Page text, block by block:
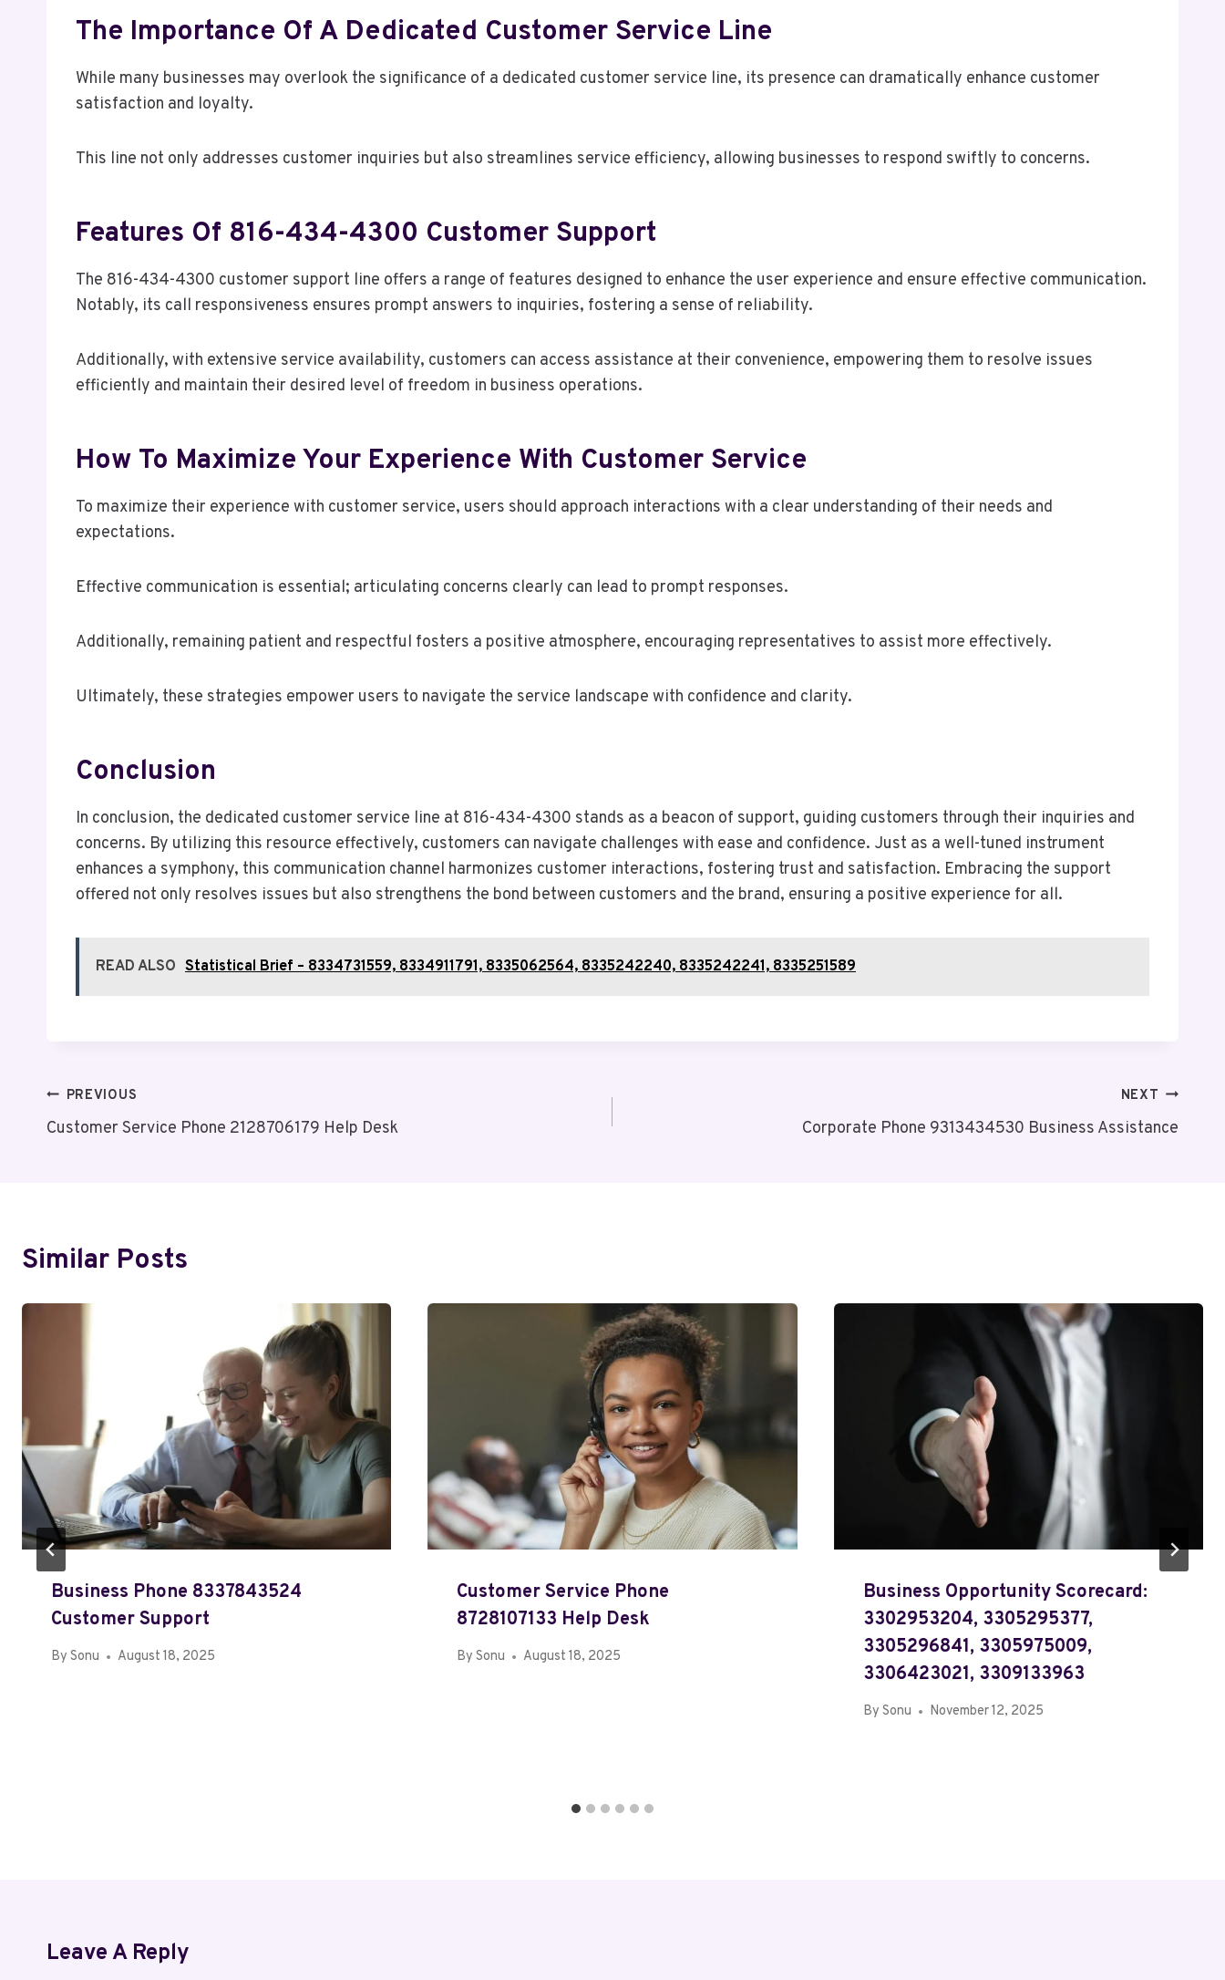
The Importance Of A Dedicated Customer Service Line
While many businesses may overlook the significance of a dedicated customer service line, its presence can dramatically enhance customer
satisfaction and loyalty.
This line not only addresses customer inquiries but also streamlines service efficiency, allowing businesses to respond swiftly to concerns.
Features Of 816-434-4300 Customer Support
The 816-434-4300 customer support line offers a range of features designed to enhance the user experience and ensure effective communication.
Notably, its call responsiveness ensures prompt answers to inquiries, fostering a sense of reliability.
Additionally, with extensive service availability, customers can access assistance at their convenience, empowering them to resolve issues
efficiently and maintain their desired level of freedom in business operations.
How To Maximize Your Experience With Customer Service
To maximize their experience with customer service, users should approach interactions with a clear understanding of their needs and
expectations.
Effective communication is essential; articulating concerns clearly can lead to prompt responses.
Additionally, remaining patient and respectful fosters a positive atmosphere, encouraging representatives to assist more effectively.
Ultimately, these strategies empower users to navigate the service landscape with confidence and clarity.
Conclusion
In conclusion, the dedicated customer service line at 816-434-4300 stands as a beacon of support, guiding customers through their inquiries and
concerns. By utilizing this resource effectively, customers can navigate challenges with ease and confidence. Just as a well-tuned instrument
enhances a symphony, this communication channel harmonizes customer interactions, fostering trust and satisfaction. Embracing the support
offered not only resolves issues but also strengthens the bond between customers and the brand, ensuring a positive experience for all.
READ ALSO Statistical Brief – 8334731559, 8334911791, 8335062564, 8335242240, 8335242241, 8335251589
Post
Navigation
PREVIOUS
Customer Service Phone 2128706179 Help Desk
NEXT
Corporate Phone 9313434530 Business Assistance
Similar Posts
Business Phone 8337843524
Customer Support
By Sonu August 18, 2025
Customer Service Phone
8728107133 Help Desk
By Sonu August 18, 2025
Business Opportunity Scorecard:
3302953204, 3305295377,
3305296841, 3305975009,
3306423021, 3309133963
By Sonu November 12, 2025
Leave A Reply